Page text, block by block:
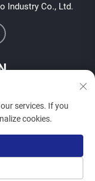
Industry Co., Ltd.
services. If you
cookies.